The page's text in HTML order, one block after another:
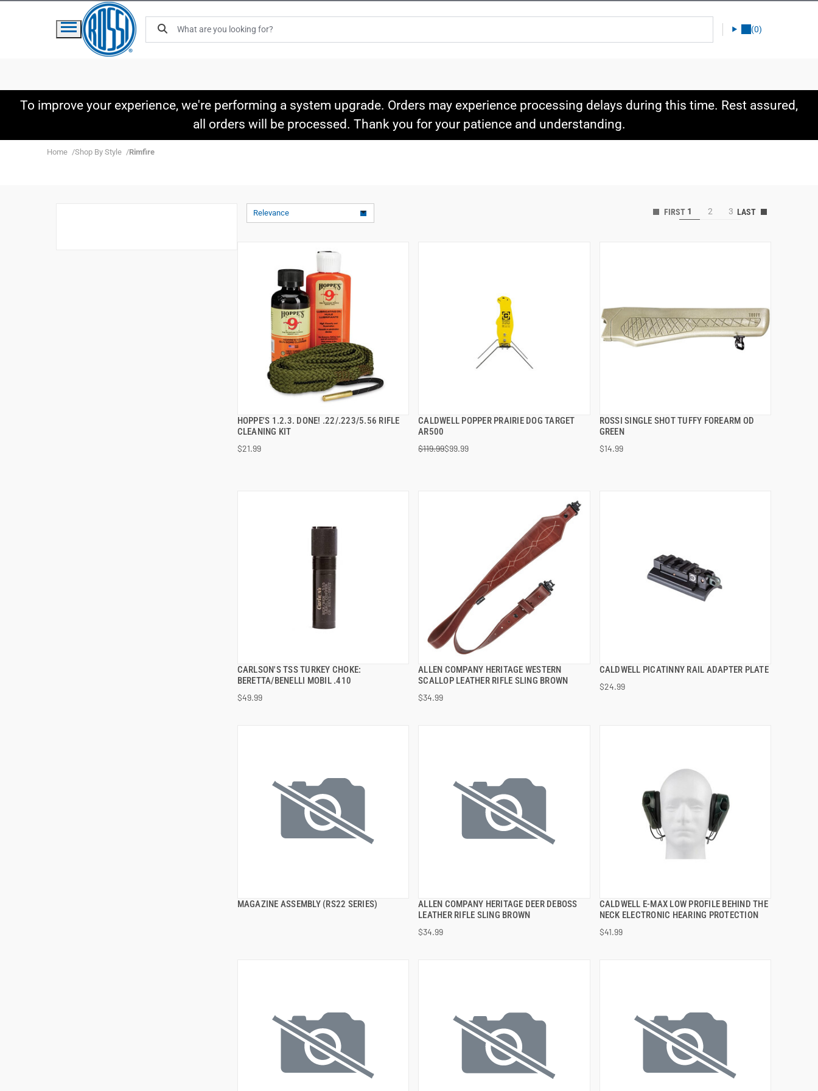
(0)
To improve your experience, we're performing a system upgrade. Orders may experience processing delays during this time. Rest assured,
all orders will be processed. Thank you for your patience and understanding.
Home Shop By Style Rimfire
Relevance 1 2 3
HOPPE'S 1.2.3. DONE! .22/.223/5.56 RIFLE
CLEANING KIT
$21.99
QUICK VIEW
ADD TO CART
CALDWELL POPPER PRAIRIE DOG TARGET
AR500
$119.99$99.99
QUICK VIEW
ADD TO CART
ROSSI SINGLE SHOT TUFFY FOREARM OD
GREEN
$14.99
QUICK VIEW
ADD TO CART
CARLSON'S TSS TURKEY CHOKE:
BERETTA/BENELLI MOBIL .410
$49.99
QUICK VIEW
ADD TO CART
ALLEN COMPANY HERITAGE WESTERN
SCALLOP LEATHER RIFLE SLING BROWN
$34.99
QUICK VIEW
ADD TO CART
CALDWELL PICATINNY RAIL ADAPTER PLATE
$24.99
QUICK VIEW
MAGAZINE ASSEMBLY (RS22 SERIES)
QUICK VIEW
ALLEN COMPANY HERITAGE DEER DEBOSS
LEATHER RIFLE SLING BROWN
$34.99
QUICK VIEW
ADD TO CART
CALDWELL E-MAX LOW PROFILE BEHIND THE
NECK ELECTRONIC HEARING PROTECTION
$41.99
QUICK VIEW
ADD TO CART